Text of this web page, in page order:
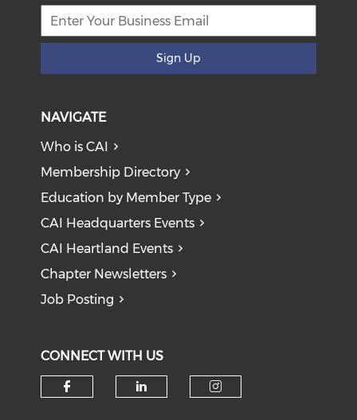
Sign Up
NAVIGATE
Who is CAI
Membership Directory
Education by Member Type
CAI Headquarters Events
CAI Heartland Events
Chapter Newsletters
Job Posting
CONNECT WITH US